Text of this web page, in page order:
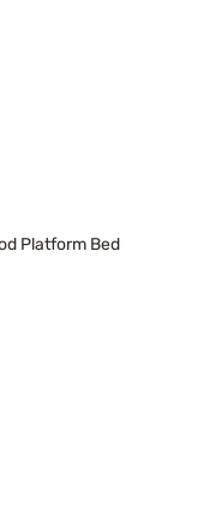
Platform Bed